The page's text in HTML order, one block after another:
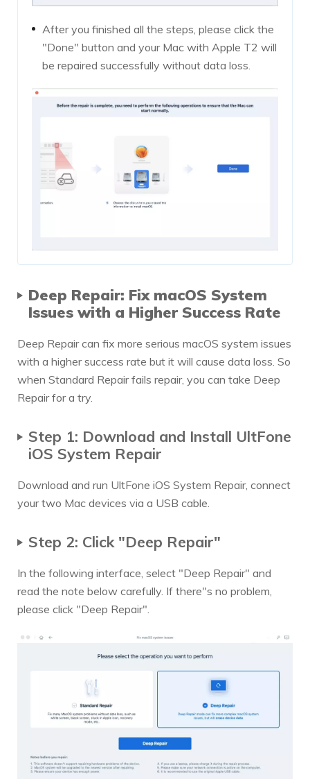
After you finished all the steps, please click the
"Done" button and your Mac with Apple T2 will
be repaired successfully without data loss.
Deep Repair: Fix macOS System
Issues with a Higher Success Rate
Deep Repair can fix more serious macOS system issues
with a higher success rate but it will cause data loss. So
when Standard Repair fails repair, you can take Deep
Repair for a try.
Step 1: Download and Install UltFone
iOS System Repair
Download and run UltFone iOS System Repair, connect
your two Mac devices via a USB cable.
Step 2: Click "Deep Repair"
In the following interface, select "Deep Repair" and
read the note below carefully. If there"s no problem,
please click "Deep Repair".